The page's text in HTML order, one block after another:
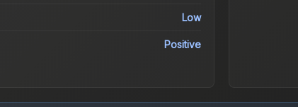
Low
Positive